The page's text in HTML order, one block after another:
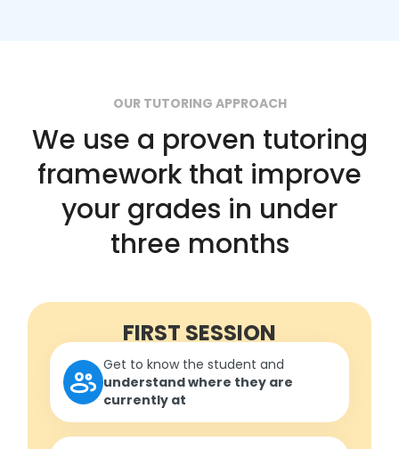
OUR TUTORING APPROACH
We use a proven tutoring
framework that improve
your grades in under
three months
FIRST SESSION
Get to know the student and
understand where they are
currently at